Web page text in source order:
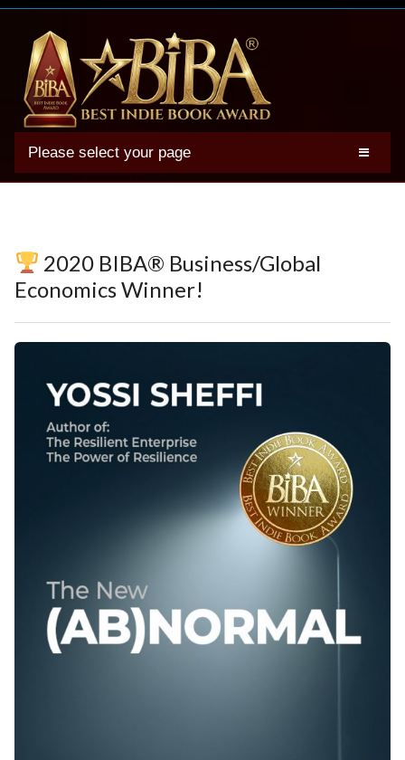
Please select your page
2025 BIBA Winners
Winner Photos
Terms
Account
Best Indie Book Award Contest
Book Illustration Contest
2020 BIBA® Business/Global
Economics Winner!